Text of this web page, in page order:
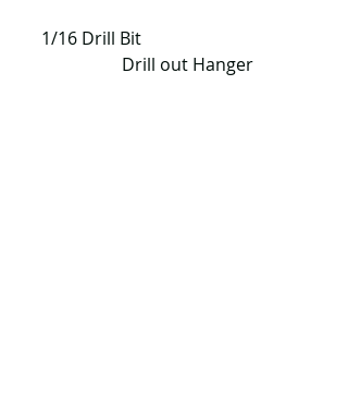
      Drill out Hanger